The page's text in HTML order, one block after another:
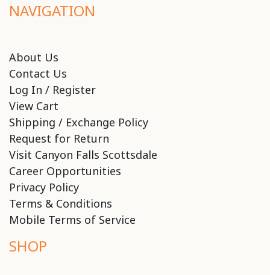
NAVIGATION
About Us
Contact Us
Log In / Register
View Cart
Shipping / Exchange Policy
Request for Return
Visit Canyon Falls Scottsdale
Career Opportunities
Privacy Policy
Terms & Conditions
Mobile Terms of Service
SHOP